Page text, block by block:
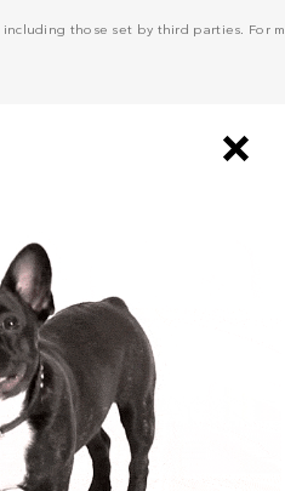
those set by third parties. For